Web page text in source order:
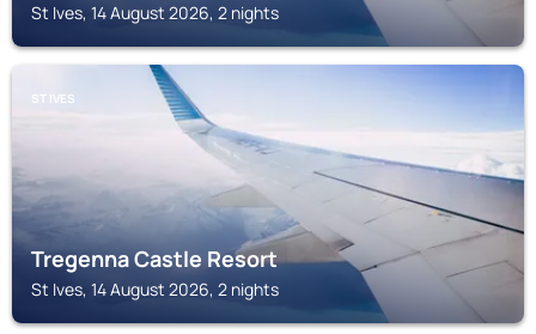
St Ives, 14 August 2026, 2 nights
ST IVES
Tregenna Castle Resort
St Ives, 14 August 2026, 2 nights